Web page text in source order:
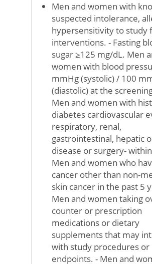
Men and women with
suspected intolerance,
hypersensitivity to study
interventions. - Fasting
sugar ≥125 mg/dL. Men
women with blood
mmHg (systolic) / 100
(diastolic) at the
Men and women with
diabetes cardiovascular
respiratory, renal,
gastrointestinal, hepatic
disease or surgery-
Men and women who
cancer other than non-
skin cancer in the past 5
Men and women taking
counter or prescription
medications or dietary
supplements that may
with study procedures or
endpoints. - Men and